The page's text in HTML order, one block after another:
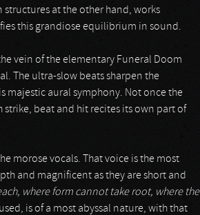
at the other hand, works
this grandiose equilibrium in sound.
vein of the elementary Funeral Doom
The ultra-slow beats sharpen the
majestic aural symphony. Not once the
beat and hit recites its own part of
morose vocals. That voice is the most
and magnificent as they are short and
where form cannot take root, where the
is of a most abyssal nature, with that